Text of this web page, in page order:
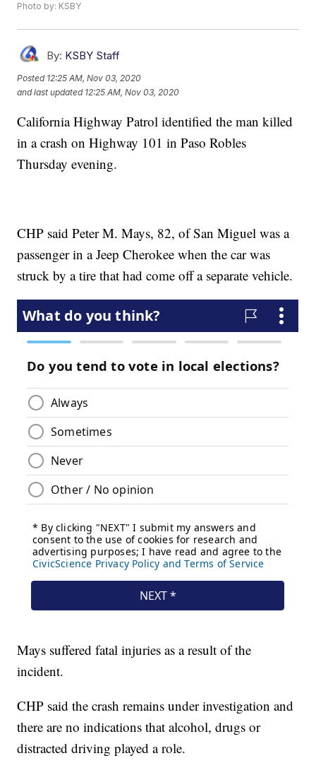
Photo by: KSBY
By: KSBY Staff
Posted 12:25 AM, Nov 03, 2020
and last updated 12:25 AM, Nov 03, 2020
California Highway Patrol identified the man killed
in a crash on Highway 101 in Paso Robles
Thursday evening.
CHP said Peter M. Mays, 82, of San Miguel was a
passenger in a Jeep Cherokee when the car was
struck by a tire that had come off a separate vehicle.
Mays suffered fatal injuries as a result of the
incident.
CHP said the crash remains under investigation and
there are no indications that alcohol, drugs or
distracted driving played a role.